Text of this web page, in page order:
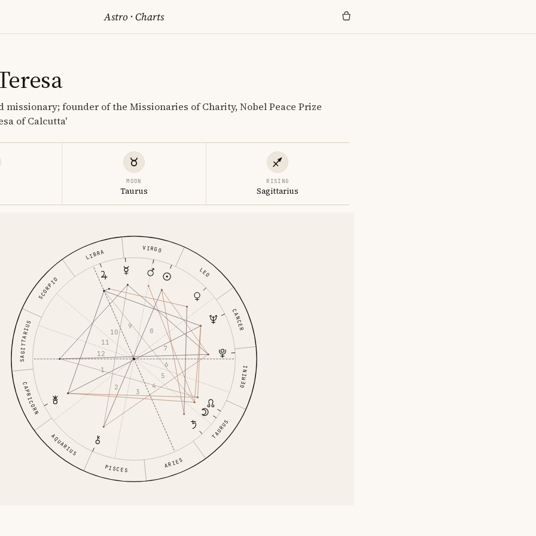
Astro ·Charts
founder of the Missionaries of Charity, Nobel Peace Prize
of Calcutta'
MOON
Taurus
RISING
Sagittarius
ARIES
TAURUS
GEMINI
CANCER
LEO
VIRGO
LIBRA
SCORPIO
SAGITTARIUS
CAPRICORN
AQUARIUS
PISCES
1
2
3
4
5
6
7
8
9
10
11
12